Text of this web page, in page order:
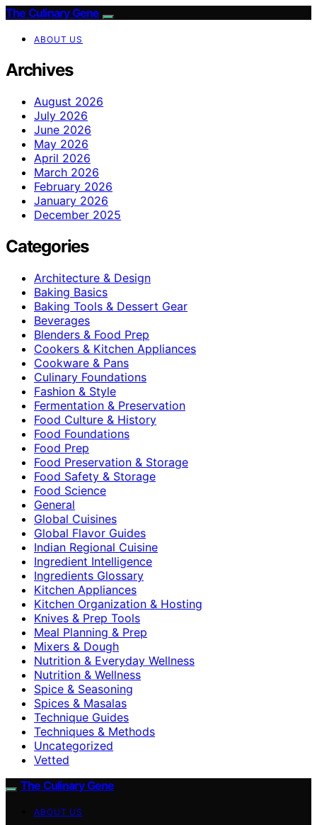
The Culinary Gene
ABOUT US
Archives
August 2026
July 2026
June 2026
May 2026
April 2026
March 2026
February 2026
January 2026
December 2025
Categories
Architecture & Design
Baking Basics
Baking Tools & Dessert Gear
Beverages
Blenders & Food Prep
Cookers & Kitchen Appliances
Cookware & Pans
Culinary Foundations
Fashion & Style
Fermentation & Preservation
Food Culture & History
Food Foundations
Food Prep
Food Preservation & Storage
Food Safety & Storage
Food Science
General
Global Cuisines
Global Flavor Guides
Indian Regional Cuisine
Ingredient Intelligence
Ingredients Glossary
Kitchen Appliances
Kitchen Organization & Hosting
Knives & Prep Tools
Meal Planning & Prep
Mixers & Dough
Nutrition & Everyday Wellness
Nutrition & Wellness
Spice & Seasoning
Spices & Masalas
Technique Guides
Techniques & Methods
Uncategorized
Vetted
The Culinary Gene
ABOUT US